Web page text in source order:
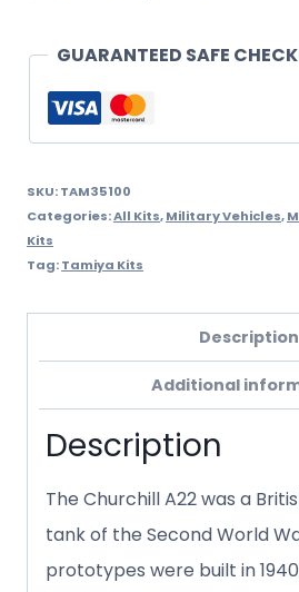
GUARANTEED SAFE
SKU:TAM35100
Categories:All Kits,Military Vehicles,
Kits
Tag:Tamiya Kits
Description
Additional
Description
The Churchill A22 was a
tank of the Second World
prototypes were built in